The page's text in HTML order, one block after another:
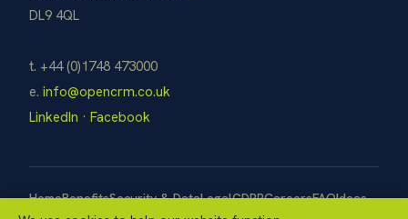
DL9 4QL
t. +44 (0)1748 473000
e. info@opencrm.co.uk
LinkedIn · Facebook
HomeBenefitsSecurity & DataLegalGDPRCareersFAQIdeas